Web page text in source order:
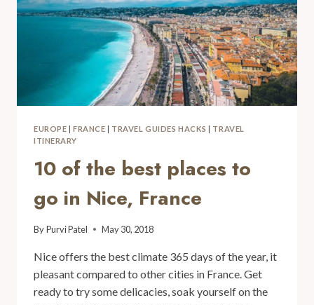
EUROPE |FRANCE | TRAVEL GUIDES HACKS | TRAVEL
ITINERARY
10 of the best places to
go in Nice, France
ByPurvi Patel May 30, 2018
Nice offers the best climate 365 days of the year, it
pleasant compared to other cities in France. Get
ready to try some delicacies, soak yourself on the